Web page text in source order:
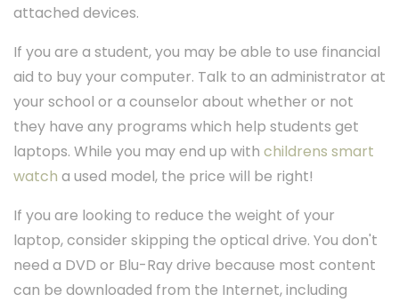
attached devices.
If you are a student, you may be able to use financial
aid to buy your computer. Talk to an administrator at
your school or a counselor about whether or not
they have any programs which help students get
laptops. While you may end up with childrens smart
watch a used model, the price will be right!
If you are looking to reduce the weight of your
laptop, consider skipping the optical drive. You don't
need a DVD or Blu-Ray drive because most content
can be downloaded from the Internet, including